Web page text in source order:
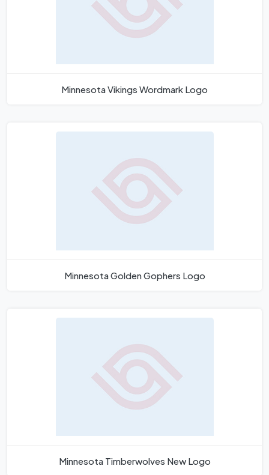
Minnesota Vikings Wordmark Logo
Minnesota Golden Gophers Logo
Minnesota Timberwolves New Logo